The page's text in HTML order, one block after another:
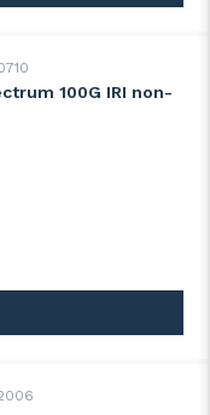
100G IRI non-
100G IRI non-